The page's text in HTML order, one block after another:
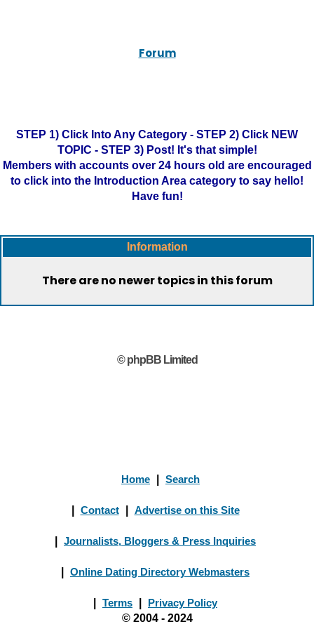
Forum
STEP 1) Click Into Any Category - STEP 2) Click NEW
TOPIC - STEP 3) Post! It's that simple!
Members with accounts over 24 hours old are encouraged
to click into the Introduction Area category to say hello!
Have fun!
Information
There are no newer topics in this forum
© phpBB Limited
Home Search
Contact Advertise on this Site
Journalists, Bloggers & Press Inquiries
Online Dating Directory Webmasters
Terms
Privacy Policy
© 2004 - 2024